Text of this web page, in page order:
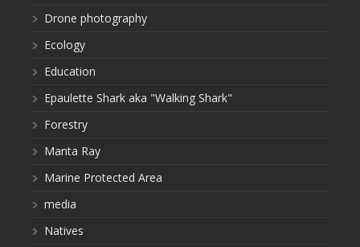
Drone photography
Ecology
Education
Epaulette Shark aka "Walking Shark"
Forestry
Manta Ray
Marine Protected Area
media
Natives